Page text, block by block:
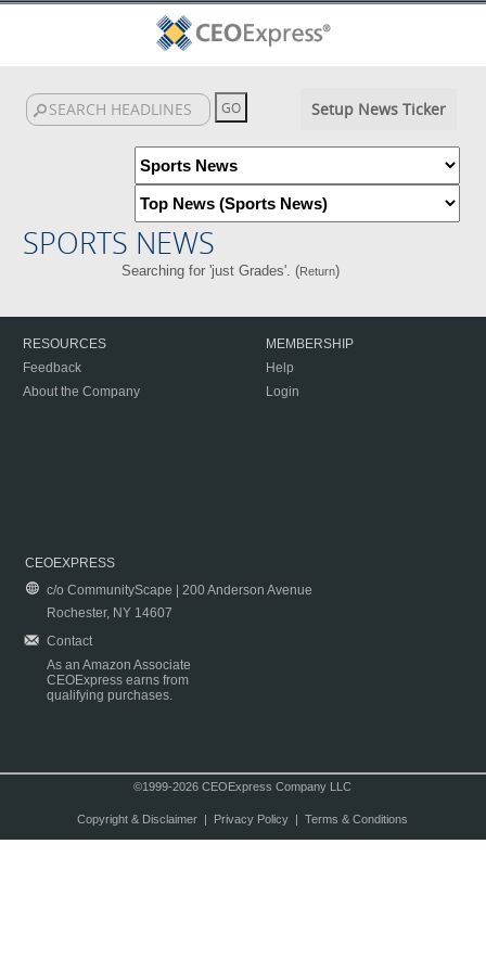
Setup News Ticker
SPORTS NEWS
Searching for 'just Grades'. (Return)
RESOURCES
Feedback
About the Company
MEMBERSHIP
Help
Login
CEOEXPRESS
c/o CommunityScape | 200 Anderson Avenue
Rochester, NY 14607
Contact
As an Amazon Associate
CEOExpress earns from
qualifying purchases.
©1999-2026 CEOExpress Company LLC
Copyright & Disclaimer| Privacy Policy| Terms & Conditions